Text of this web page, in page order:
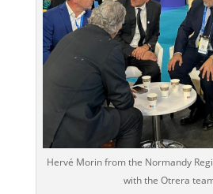
Hervé Morin from the Normandy
with the Otrera